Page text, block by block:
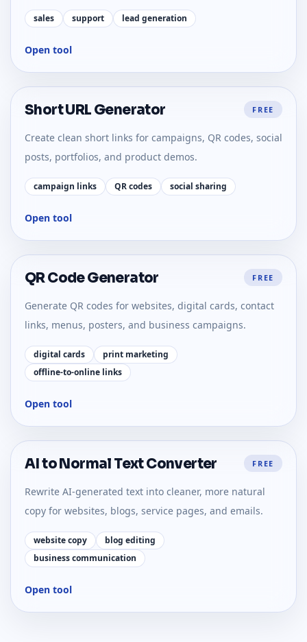
sales support lead generation
Open tool
Short URL Generator FREE
Create clean short links for campaigns, QR codes, social
posts, portfolios, and product demos.
campaign links QR codes social sharing
Open tool
QR Code Generator FREE
Generate QR codes for websites, digital cards, contact
links, menus, posters, and business campaigns.
digital cards
print marketing
offline-to-online links
Open tool
AI to Normal Text Converter FREE
Rewrite AI-generated text into cleaner, more natural
copy for websites, blogs, service pages, and emails.
website copy
blog editing
business communication
Open tool